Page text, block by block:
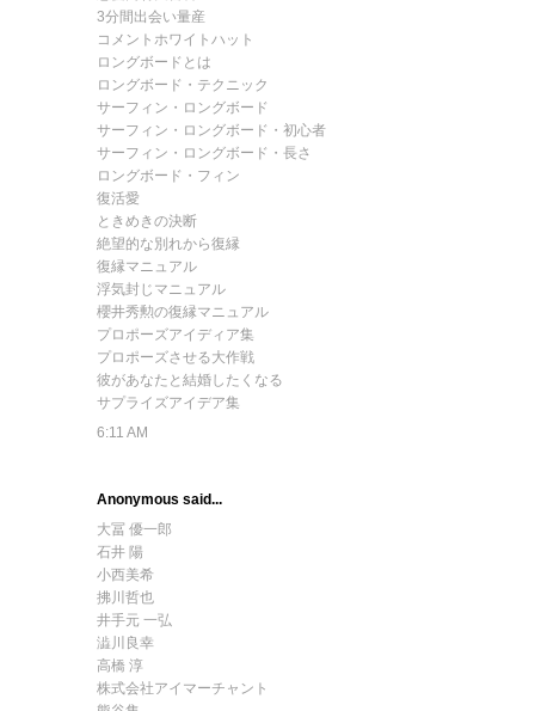
3分間出会い量産
コメントホワイトハット
ロングボードとは
ロングボード・テクニック
サーフィン・ロングボード
サーフィン・ロングボード・初心者
サーフィン・ロングボード・長さ
ロングボード・フィン
復活愛
ときめきの決断
絶望的な別れから復縁
復縁マニュアル
浮気封じマニュアル
櫻井秀勲の復縁マニュアル
プロポーズアイディア集
プロポーズさせる大作戦
彼があなたと結婚したくなる
サプライズアイデア集
6:11 AM
Anonymous said...
大冨 優一郎
石井 陽
小西美希
拂川哲也
井手元 一弘
澁川良幸
高橋 淳
株式会社アイマーチャント